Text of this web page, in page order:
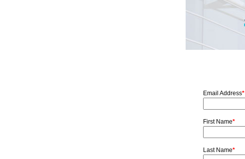
Email Address*
First Name*
Last Name*